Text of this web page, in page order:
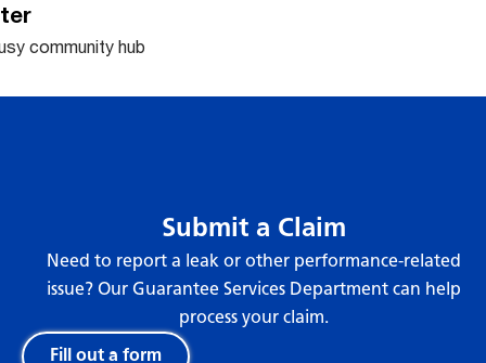
community hub
Submit a Claim
Need to report a leak or other performance-related
issue? Our Guarantee Services Department can help
process your claim.
Fill out a form